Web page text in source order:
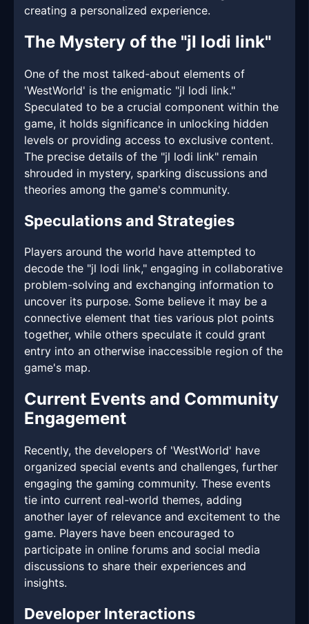
creating a personalized experience.
The Mystery of the "jl lodi link"
One of the most talked-about elements of
'WestWorld' is the enigmatic "jl lodi link."
Speculated to be a crucial component within the
game, it holds significance in unlocking hidden
levels or providing access to exclusive content.
The precise details of the "jl lodi link" remain
shrouded in mystery, sparking discussions and
theories among the game's community.
Speculations and Strategies
Players around the world have attempted to
decode the "jl lodi link," engaging in collaborative
problem-solving and exchanging information to
uncover its purpose. Some believe it may be a
connective element that ties various plot points
together, while others speculate it could grant
entry into an otherwise inaccessible region of the
game's map.
Current Events and Community
Engagement
Recently, the developers of 'WestWorld' have
organized special events and challenges, further
engaging the gaming community. These events
tie into current real-world themes, adding
another layer of relevance and excitement to the
game. Players have been encouraged to
participate in online forums and social media
discussions to share their experiences and
insights.
Developer Interactions